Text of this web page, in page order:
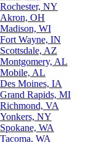
Rochester, NY
Akron, OH
Madison, WI
Fort Wayne, IN
Scottsdale, AZ
Montgomery, AL
Mobile, AL
Des Moines, IA
Grand Rapids, MI
Richmond, VA
Yonkers, NY
Spokane, WA
Tacoma, WA